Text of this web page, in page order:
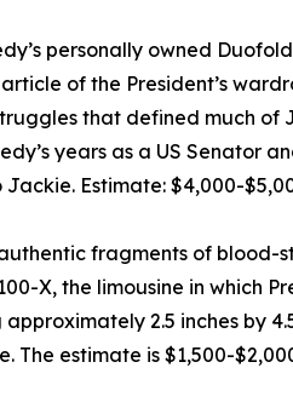
personally owned
of the President’s
that defined much of
years as a US Senator
Estimate: $4,000-
fragments of
X, the limousine in which
2.5 inches by
The estimate is $1,500-